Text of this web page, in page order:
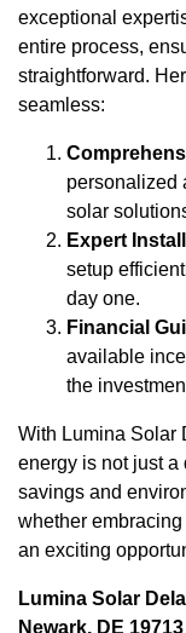
exceptional
entire process,
straightforward.
seamless:
personalized
solar
Expert
setup
day one.
Financial
available
the
With Lumina Solar
energy is not just a
savings and
whether
an exciting
Lumina Solar
Newark, DE